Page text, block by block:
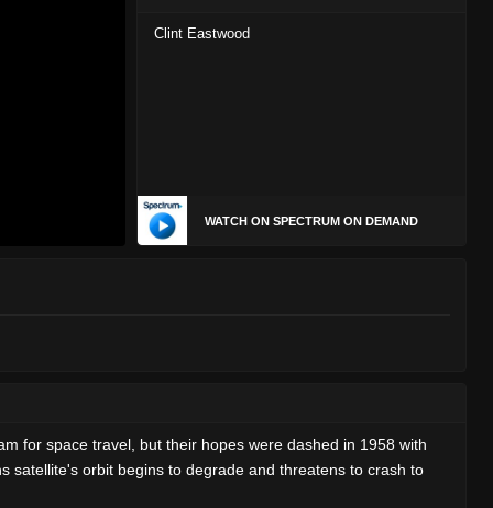
Clint Eastwood
WATCH ON SPECTRUM ON DEMAND
for space travel, but their hopes were dashed in 1958 with
satellite's orbit begins to degrade and threatens to crash to